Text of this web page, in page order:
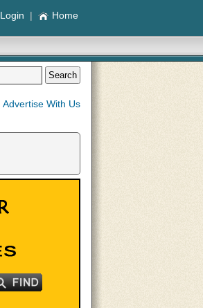
Login | Home
Advertise With Us